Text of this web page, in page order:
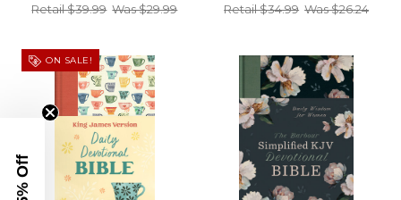
Retail $39.99 Was $29.99 Retail $34.99 Was $26.24
ON SALE!